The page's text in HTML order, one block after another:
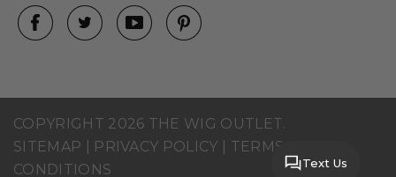
COPYRIGHT 2026 THE WIG OUTLET.
SITEMAP
PRIVACY POLICY
TERMS AND
CONDITIONS
Text Us